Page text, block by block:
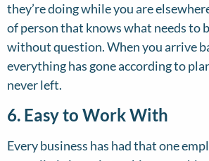
they’re doing while you are
of person that knows what needs to
without question. When you arrive
everything has gone according to
never left.
6. Easy to Work With
Every business has had that one